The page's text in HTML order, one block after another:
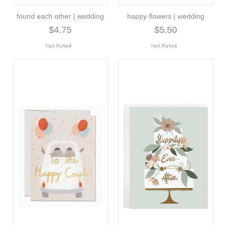
found each other | wedding
$4.75
happy flowers | wedding
$5.50